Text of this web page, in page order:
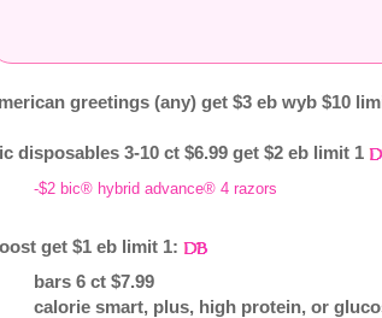
greetings (any) get $3 eb wyb $10
disposables 3-10 ct $6.99 get $2 eb limit 1
-$2 bic® hybrid advance® 4 razors
get $1 eb limit 1:
bars 6 ct $7.99
calorie smart, plus, high protein, or